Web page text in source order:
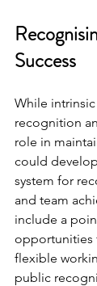
Success
While
recognition
role in
could
system for
and team
include a
opportunities
flexible
public